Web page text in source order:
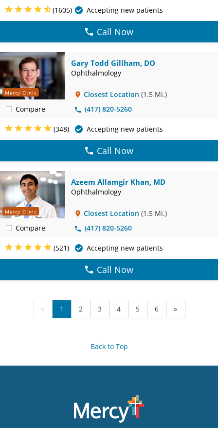
(1605) Accepting new patients
Call Now
Mercy Clinic
Compare
Gary Todd Gillham, DO
Ophthalmology
Closest Location (1.5 Mi.)
(417) 820-5260
(348) Accepting new patients
Call Now
Mercy Clinic
Compare
Azeem Allamgir Khan, MD
Ophthalmology
Closest Location (1.5 Mi.)
(417) 820-5260
(521) Accepting new patients
Call Now
« 1 2 3 4 5 6 »
Back to Top